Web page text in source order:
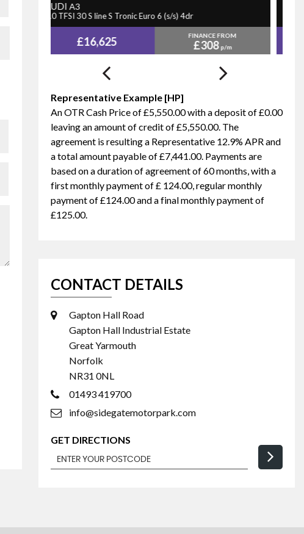
PEUGEOT
1.2 PureTech GT Line Premium EAT Euro 6 (s/s) 5dr
£15,730 FINANCE FROM
£325
Representative Example [HP]
An OTR Cash Price of£5,550.00with a deposit of£0.00
leaving an amount of credit of£5,550.00. The
agreement is resulting a Representative 12.9% APRand
a total amount payable of£7,441.00. Payments are
based on a duration of agreement of60 months, with a
first monthly payment of£ 124.00, regular monthly
payment of£124.00and a final monthly payment of
£125.00.
CONTACT DETAILS
Gapton Hall Road
Gapton Hall Industrial Estate
Great Yarmouth
Norfolk
NR31 0NL
01493 419700
info@sidegatemotorpark.com
GET DIRECTIONS